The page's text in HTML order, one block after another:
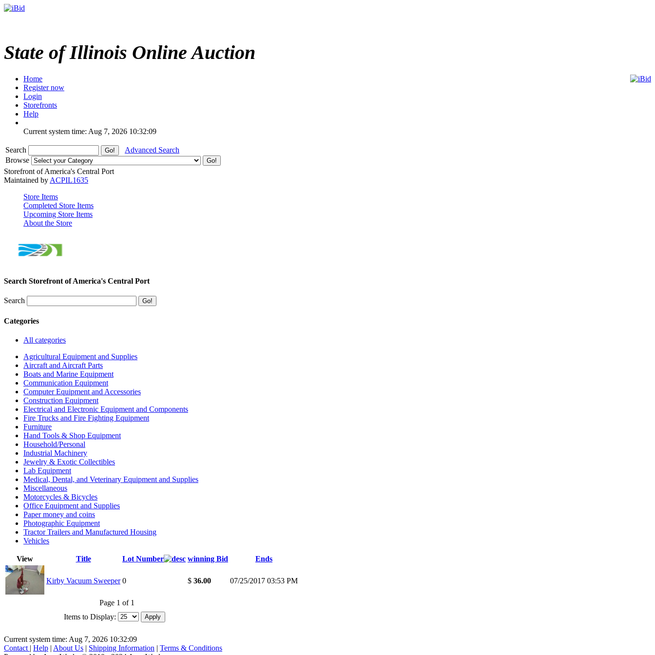
State of Illinois Online Auction
Home
Register now
Login
Storefronts
Help
Current system time: Aug 7, 2026 10:32:09
Search
Advanced Search
Browse
Storefront of America's Central Port
Maintained by ACPIL1635
Store Items
Completed Store Items
Upcoming Store Items
About the Store
Search Storefront of America's Central Port
Search
Categories
All categories
Agricultural Equipment and Supplies
Aircraft and Aircraft Parts
Boats and Marine Equipment
Communication Equipment
Computer Equipment and Accessories
Construction Equipment
Electrical and Electronic Equipment and Components
Fire Trucks and Fire Fighting Equipment
Furniture
Hand Tools & Shop Equipment
Household/Personal
Industrial Machinery
Jewelry & Exotic Collectibles
Lab Equipment
Medical, Dental, and Veterinary Equipment and Supplies
Miscellaneous
Motorcycles & Bicycles
Office Equipment and Supplies
Paper money and coins
Photographic Equipment
Tractor Trailers and Manufactured Housing
Vehicles
View Title Lot Number winning Bid Ends
Kirby Vacuum Sweeper 0 $ 36.00 07/25/2017 03:53 PM
Page 1 of 1
Items to Display:
Current system time: Aug 7, 2026 10:32:09
Contact | Help | About Us | Shipping Information | Terms & Conditions